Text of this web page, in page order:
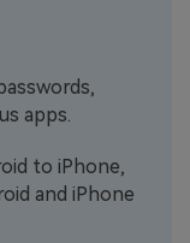
apps.
to iPhone,
and iPhone